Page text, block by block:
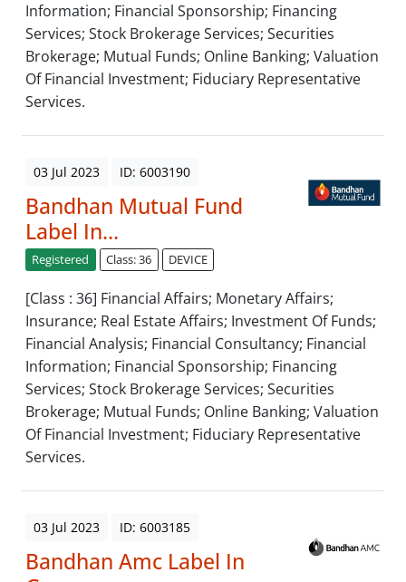
Information; Financial Sponsorship; Financing
Services; Stock Brokerage Services; Securities
Brokerage; Mutual Funds; Online Banking; Valuation
Of Financial Investment; Fiduciary Representative
Services.
03 Jul 2023 ID: 6003190
Bandhan Mutual Fund
Label In...
Registered Class: 36 DEVICE
[Class : 36] Financial Affairs; Monetary Affairs;
Insurance; Real Estate Affairs; Investment Of Funds;
Financial Analysis; Financial Consultancy; Financial
Information; Financial Sponsorship; Financing
Services; Stock Brokerage Services; Securities
Brokerage; Mutual Funds; Online Banking; Valuation
Of Financial Investment; Fiduciary Representative
Services.
03 Jul 2023 ID: 6003185
Bandhan Amc Label In